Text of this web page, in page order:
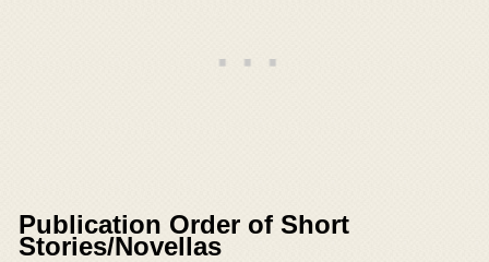
Publication Order of Short
Stories/Novellas